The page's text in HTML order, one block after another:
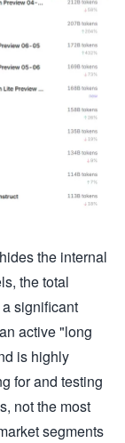
the internal
the total
significant
active "long
is highly
for and testing
not the most
segments